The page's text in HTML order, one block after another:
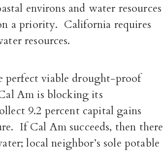
environs and water resources
a priority. California requires
resources.
perfect viable drought-proof
Am is blocking its
9.2 percent capital gains
If Cal Am succeeds, then there
local neighbor’s sole potable